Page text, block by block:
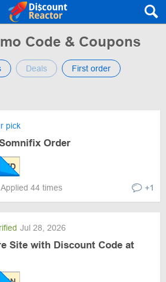
Code & Coupons
Deals First order
pick
Order
Applied 44 times +1
Jul 28, 2026
Site with Discount Code at